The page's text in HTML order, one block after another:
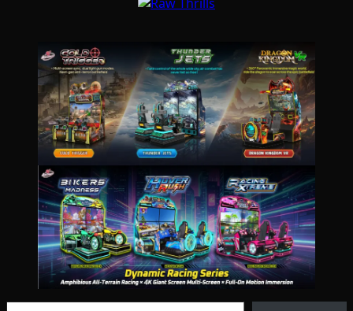
Type your email…